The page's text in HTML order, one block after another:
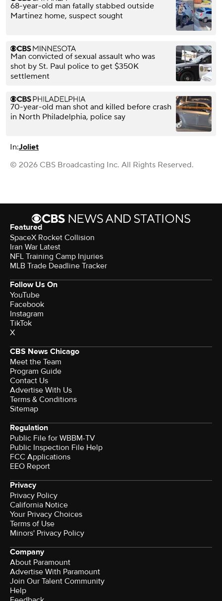
68-year-old man fatally stabbed outside
Martinez home, suspect sought
Man convicted of sexual assault who was
shot by St. Paul police to get $350K
settlement
70-year-old man shot and killed before crash
in North Philadelphia, police say
In:Joliet
© 2026 CBS Broadcasting Inc. All Rights Reserved.
Featured
SpaceX Rocket Collision
Iran War Latest
NFL Training Camp Injuries
MLB Trade Deadline Tracker
Follow Us On
YouTube
Facebook
Instagram
TikTok
X
CBS News Chicago
Meet the Team
Program Guide
Contact Us
Advertise With Us
Terms & Conditions
Sitemap
Regulation
Public File for WBBM-TV
Public Inspection File Help
FCC Applications
EEO Report
Privacy
Privacy Policy
California Notice
Your Privacy Choices
Terms of Use
Minors' Privacy Policy
Company
About Paramount
Advertise With Paramount
Join Our Talent Community
Help